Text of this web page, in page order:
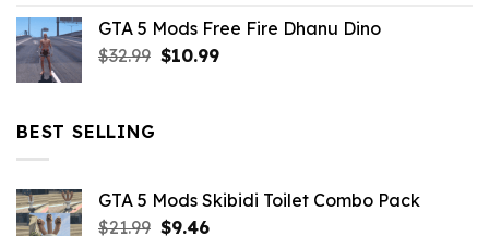
was:
$21.99.
is:
$7.26.
GTA 5 Mods Free Fire Dhanu Dino
$32.99 Original
$10.99Current
BEST SELLING
GTA 5 Mods Skibidi Toilet Combo Pack
$21.99 Original
$9.46Current